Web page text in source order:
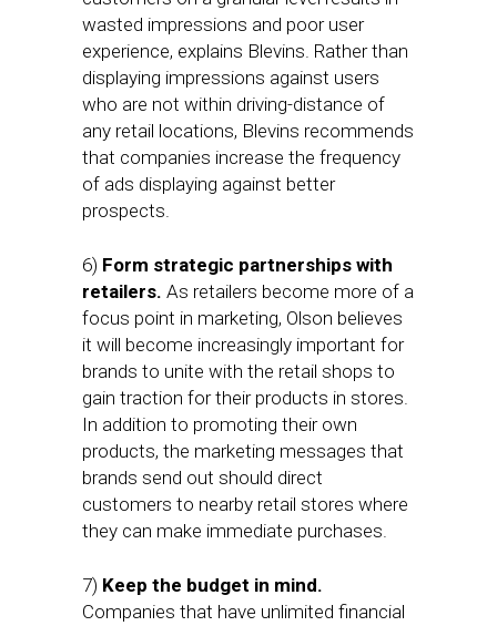
wasted impressions and poor user
experience, explains Blevins. Rather than
displaying impressions against users
who are not within driving-distance of
any retail locations, Blevins recommends
that companies increase the frequency
of ads displaying against better
prospects.
6) Form strategic partnerships with
retailers. As retailers become more of a
focus point in marketing, Olson believes
it will become increasingly important for
brands to unite with the retail shops to
gain traction for their products in stores.
In addition to promoting their own
products, the marketing messages that
brands send out should direct
customers to nearby retail stores where
they can make immediate purchases.
7) Keep the budget in mind.
Companies that have unlimited financial